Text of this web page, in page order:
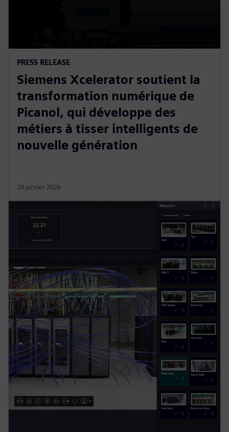
PRESS RELEASE
Siemens Xcelerator soutient la
transformation numérique de
Picanol, qui développe des
métiers à tisser intelligents de
nouvelle génération
20 janvier 2026